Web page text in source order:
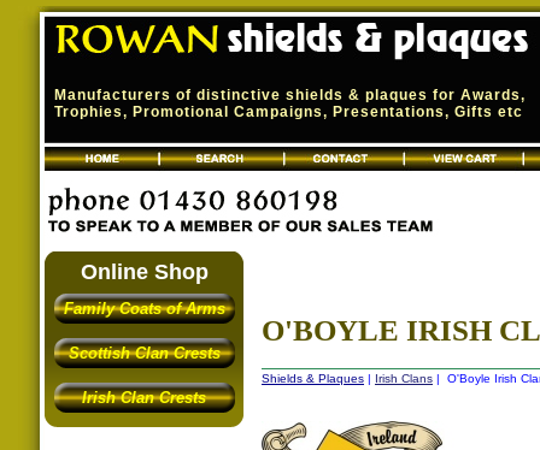
Manufacturers of distinctive shields & plaques for Awards,
Trophies, Promotional Campaigns, Presentations, Gifts etc
Online Shop
Family Coats of Arms
Scottish Clan Crests
Irish Clan Crests
O'BOYLE IRISH
Shields & Plaques | Irish Clans | O'Boyle Irish